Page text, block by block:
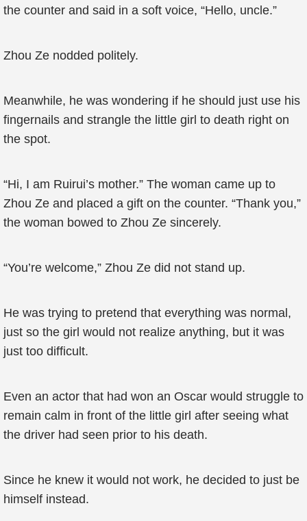
the counter and said in a soft voice, “Hello, uncle.”
Zhou Ze nodded politely.
Meanwhile, he was wondering if he should just use his
fingernails and strangle the little girl to death right on
the spot.
“Hi, I am Ruirui’s mother.” The woman came up to
Zhou Ze and placed a gift on the counter. “Thank you,”
the woman bowed to Zhou Ze sincerely.
“You’re welcome,” Zhou Ze did not stand up.
He was trying to pretend that everything was normal,
just so the girl would not realize anything, but it was
just too difficult.
Even an actor that had won an Oscar would struggle to
remain calm in front of the little girl after seeing what
the driver had seen prior to his death.
Since he knew it would not work, he decided to just be
himself instead.